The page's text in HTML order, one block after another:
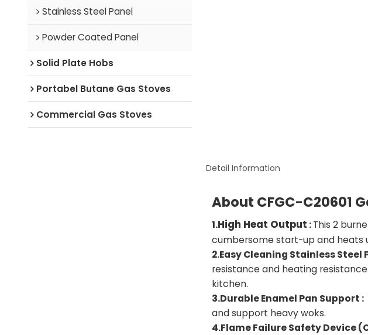
Stainless Steel Panel
Powder Coated Panel
Solid Plate Hobs
Portabel Butane Gas Stoves
Commercial Gas Stoves
Detail Information
About CFGC-C20601
1.High Heat Output :This 2
cumbersome start-up and heats
2.Easy Cleaning Stainless Steel
resistance and heating
kitchen.
3.Durable Enamel Pan Support :
and support heavy woks.
4.Flame Failure Safety Device